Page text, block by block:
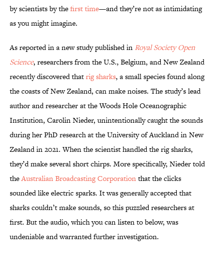
by scientists by thefirst time—and they’re not as intimidating
as you might imagine.
As reported in a new study published in Royal Society Open
Science, researchers from the U.S., Belgium, and New Zealand
recently discovered thatrig sharks, a small species found along
the coasts of New Zealand, can make noises. The study’s lead
author and researcher at the Woods Hole Oceanographic
Institution, Carolin Nieder, unintentionally caught the sounds
during her PhD research at the University of Auckland in New
Zealand in 2021. When the scientist handled the rig sharks,
they’d make several short chirps. More specifically, Nieder told
theAustralian Broadcasting Corporationthat the clicks
sounded like electric sparks. It was generally accepted that
sharks couldn’t make sounds, so this puzzled researchers at
first. But the audio, which you can listen to below, was
undeniable and warranted further investigation.